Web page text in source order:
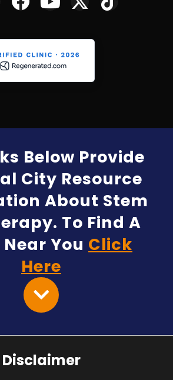
Below Provide
City Resource
About Stem
To Find A
You Click
Here
Disclaimer